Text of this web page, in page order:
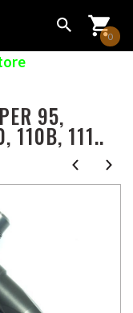
0
95,
110B, 111..